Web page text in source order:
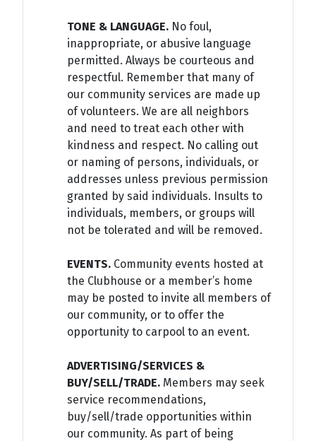
TONE & LANGUAGE. No foul,
inappropriate, or abusive language
permitted. Always be courteous and
respectful. Remember that many of
our community services are made up
of volunteers. We are all neighbors
and need to treat each other with
kindness and respect. No calling out
or naming of persons, individuals, or
addresses unless previous permission
granted by said individuals. Insults to
individuals, members, or groups will
not be tolerated and will be removed.
EVENTS. Community events hosted at
the Clubhouse or a member’s home
may be posted to invite all members of
our community, or to offer the
opportunity to carpool to an event.
ADVERTISING/SERVICES &
BUY/SELL/TRADE. Members may seek
service recommendations,
buy/sell/trade opportunities within
our community. As part of being